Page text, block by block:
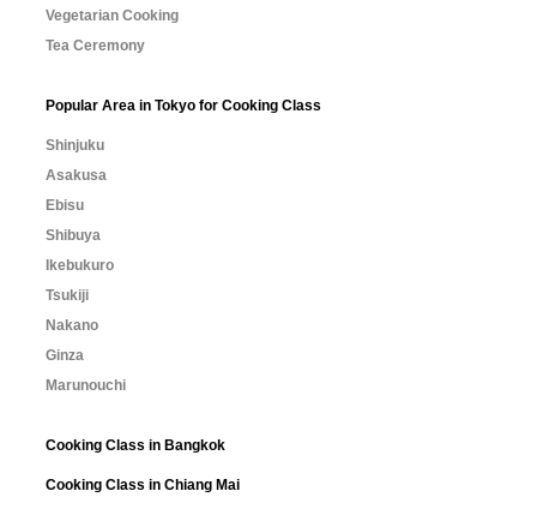
Vegetarian Cooking
Tea Ceremony
Popular Area in Tokyo for Cooking Class
Shinjuku
Asakusa
Ebisu
Shibuya
Ikebukuro
Tsukiji
Nakano
Ginza
Marunouchi
Cooking Class in Bangkok
Cooking Class in Chiang Mai